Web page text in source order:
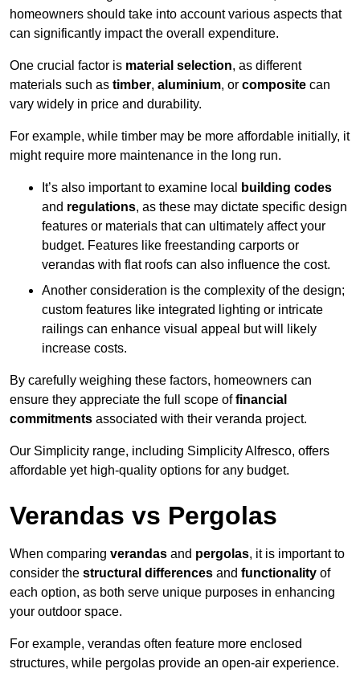
homeowners should take into account various aspects that
can significantly impact the overall expenditure.
One crucial factor is material selection, as different
materials such as timber, aluminium, or composite can
vary widely in price and durability.
For example, while timber may be more affordable initially, it
might require more maintenance in the long run.
It’s also important to examine local
building codes
and regulations, as these may dictate specific design
features or materials that can ultimately affect your
budget. Features like freestanding carports or
verandas with flat roofs can also influence the cost.
Another consideration is the complexity of the design;
custom features like integrated lighting or intricate
railings can enhance visual appeal but will likely
increase costs.
By carefully weighing these factors, homeowners can
ensure they appreciate the full scope offinancial
commitments associated with their veranda project.
Our Simplicity range, including Simplicity Alfresco, offers
affordable yet high-quality options for any budget.
Verandas vs Pergolas
When comparing verandas and pergolas, it is important to
consider the structural differences and functionality of
each option, as both serve unique purposes in enhancing
your outdoor space.
For example, verandas often feature more enclosed
structures, while pergolas provide an open-air experience.